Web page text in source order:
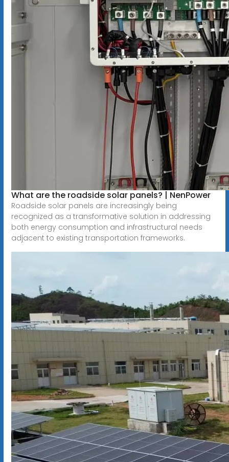
What are the roadside solar panels? | NenPower
Roadside solar panels are increasingly being
recognized as a transformative solution in addressing
both energy consumption and infrastructural needs
adjacent to existing transportation frameworks.